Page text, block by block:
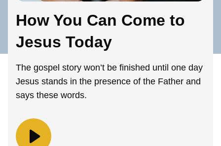
How You Can Come to
Jesus Today
The gospel story won’t be finished until one day
Jesus stands in the presence of the Father and
says these words.